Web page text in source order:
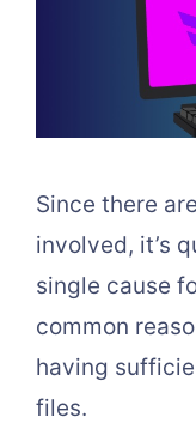
Since there
involved, it’s
single cause
common
having
files.